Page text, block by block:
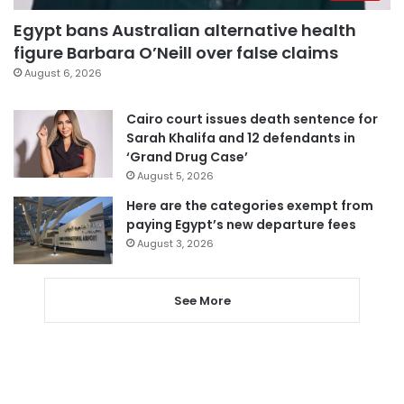
Egypt bans Australian alternative health
figure Barbara O’Neill over false claims
August 6, 2026
Cairo court issues death sentence for
Sarah Khalifa and 12 defendants in
‘Grand Drug Case’
August 5, 2026
Here are the categories exempt from
paying Egypt’s new departure fees
August 3, 2026
See More